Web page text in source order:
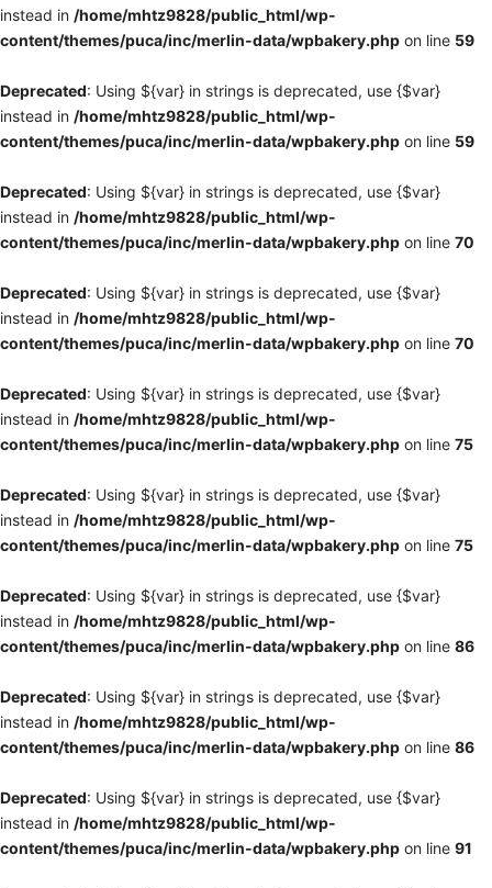
instead in /home/mhtz9828/public_html/wp-
content/themes/puca/inc/merlin-data/wpbakery.php on line 59
Deprecated: Using ${var} in strings is deprecated, use {$var}
instead in /home/mhtz9828/public_html/wp-
content/themes/puca/inc/merlin-data/wpbakery.php on line 59
Deprecated: Using ${var} in strings is deprecated, use {$var}
instead in /home/mhtz9828/public_html/wp-
content/themes/puca/inc/merlin-data/wpbakery.php on line 70
Deprecated: Using ${var} in strings is deprecated, use {$var}
instead in /home/mhtz9828/public_html/wp-
content/themes/puca/inc/merlin-data/wpbakery.php on line 70
Deprecated: Using ${var} in strings is deprecated, use {$var}
instead in /home/mhtz9828/public_html/wp-
content/themes/puca/inc/merlin-data/wpbakery.php on line 75
Deprecated: Using ${var} in strings is deprecated, use {$var}
instead in /home/mhtz9828/public_html/wp-
content/themes/puca/inc/merlin-data/wpbakery.php on line 75
Deprecated: Using ${var} in strings is deprecated, use {$var}
instead in /home/mhtz9828/public_html/wp-
content/themes/puca/inc/merlin-data/wpbakery.php on line 86
Deprecated: Using ${var} in strings is deprecated, use {$var}
instead in /home/mhtz9828/public_html/wp-
content/themes/puca/inc/merlin-data/wpbakery.php on line 86
Deprecated: Using ${var} in strings is deprecated, use {$var}
instead in /home/mhtz9828/public_html/wp-
content/themes/puca/inc/merlin-data/wpbakery.php on line 91